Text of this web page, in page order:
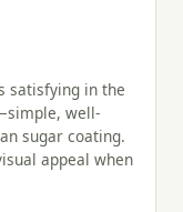
satisfying in the
well-
sugar coating.
appeal when